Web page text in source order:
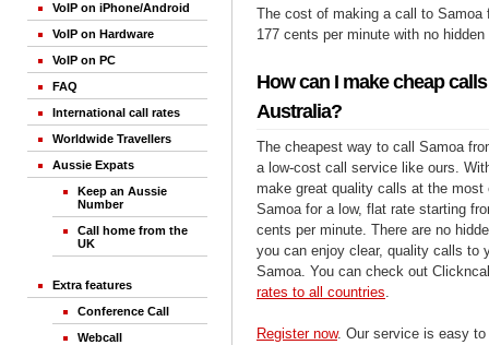
VoIP on iPhone/Android
VoIP on Hardware
VoIP on PC
FAQ
International call rates
Worldwide Travellers
Aussie Expats
Keep an Aussie
Number
Call home from the
UK
Extra features
Conference Call
Webcall
The cost of making a call to Samoa
177 cents per minute with no hidden
How can I make cheap
Australia?
The cheapest way to call Samoa
a low-cost call service like ours.
make great quality calls at the most
Samoa for a low, flat rate starting
cents per minute. There are no
you can enjoy clear, quality calls to
Samoa. You can check out
rates to all countries
Register now. Our service is easy